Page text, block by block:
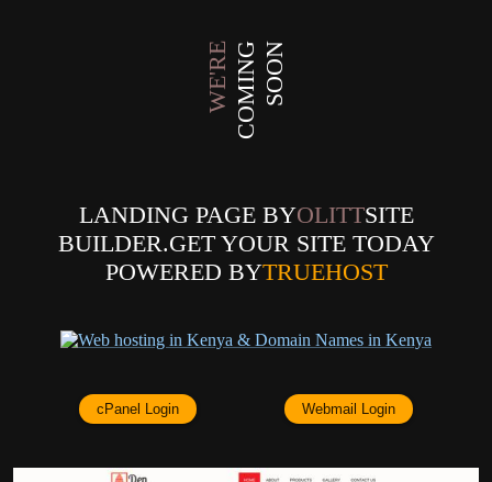
WE'RECOMING SOON
LANDING PAGE BYOLITTSITE
BUILDER.GET YOUR SITE TODAY
POWERED BYTRUEHOST
cPanel Login Webmail Login